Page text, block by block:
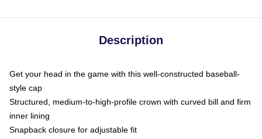
Description
Get your head in the game with this well-constructed baseball-
style cap
Structured, medium-to-high-profile crown with curved bill and firm
inner lining
Snapback closure for adjustable fit